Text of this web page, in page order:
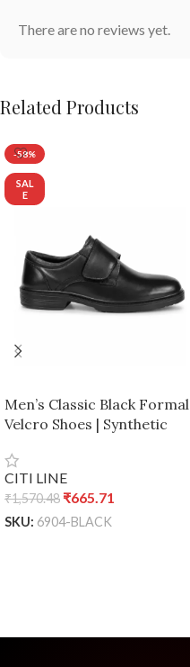
There are no reviews yet.
Related Products
-58%
Men’s Classic Black Formal
Velcro Shoes | Synthetic
Wear | Comfortable Slip-On
Design – Black, UK 7 / Euro
41
CITI LINE
₹1,570.48 ₹665.71
SKU: 6904-BLACK